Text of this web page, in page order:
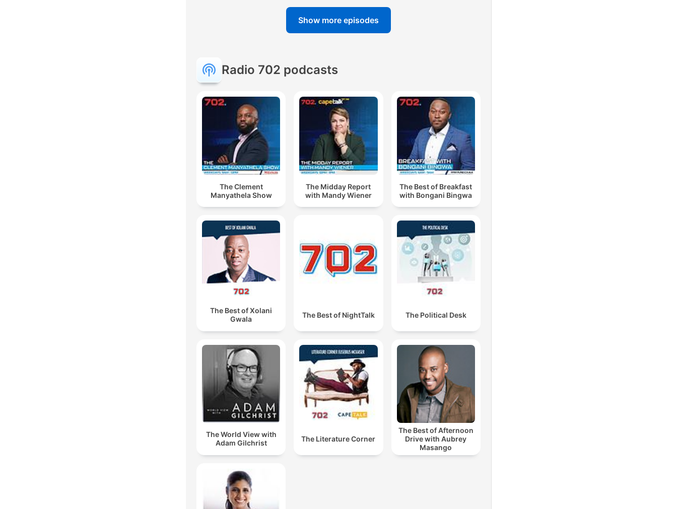
Show more episodes
Radio 702 podcasts
The Clement
Manyathela Show
The Midday Report
with Mandy Wiener
The Best of Breakfast
with Bongani Bingwa
The Best of Xolani
Gwala
The Best of NightTalk The Political Desk
The World View with
Adam Gilchrist
The Literature Corner
The Best of Afternoon
Drive with Aubrey
Masango